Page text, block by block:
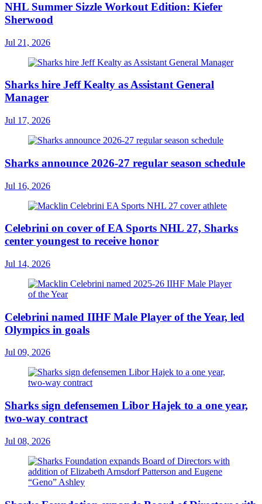
NHL Summer Sizzle Workout Edition: Kiefer
Sherwood
Jul 21, 2026
Sharks hire Jeff Kealty as Assistant General
Manager
Jul 17, 2026
Sharks announce 2026-27 regular season schedule
Jul 16, 2026
Celebrini on cover of EA Sports NHL 27, Sharks
center youngest to receive honor
Jul 14, 2026
Celebrini named IIHF Male Player of the Year, led
Olympics in goals
Jul 09, 2026
Sharks sign defensemen Libor Hajek to a one year,
two-way contract
Jul 08, 2026